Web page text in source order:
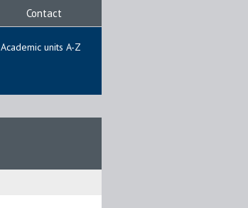
Contact
Academic units A-Z